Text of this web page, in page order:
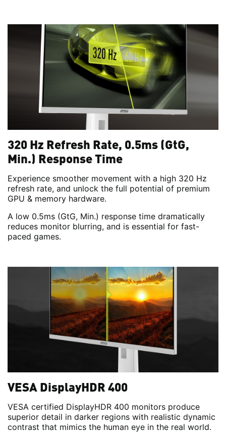
320 Hz Refresh Rate, 0.5ms (GtG,
Min.) Response Time
Experience smoother movement with a high 320 Hz
refresh rate, and unlock the full potential of premium
GPU & memory hardware.
A low 0.5ms (GtG, Min.) response time dramatically
reduces monitor blurring, and is essential for fast-
paced games.
VESA DisplayHDR 400
VESA certified DisplayHDR 400 monitors produce
superior detail in darker regions with realistic dynamic
contrast that mimics the human eye in the real world.